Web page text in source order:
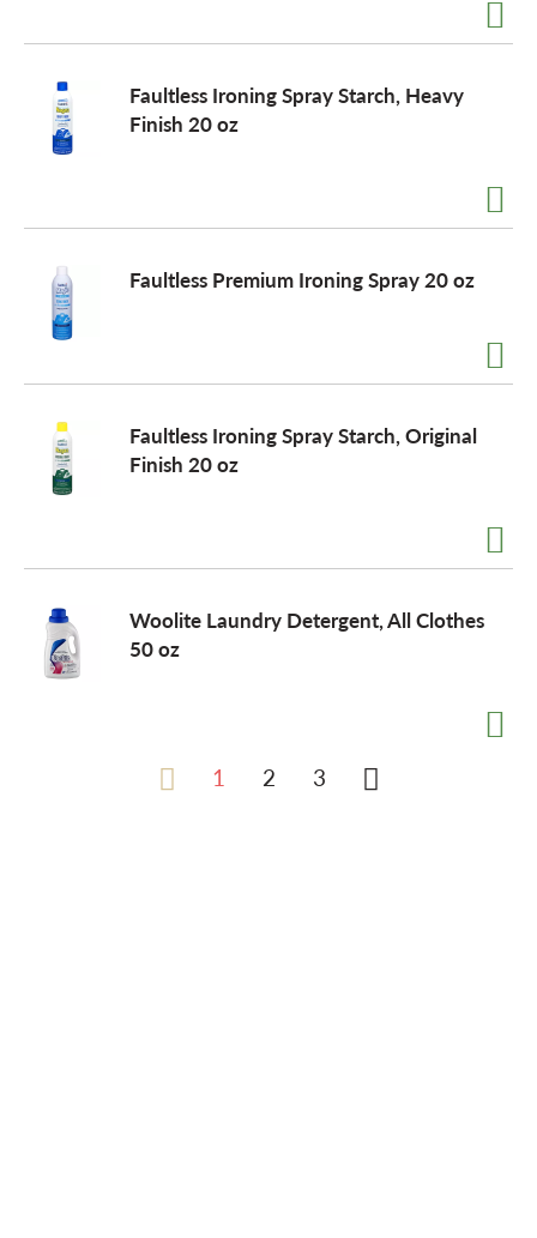
Faultless Ironing Spray Starch, Heavy
Finish 20 oz
Faultless Premium Ironing Spray 20 oz
Faultless Ironing Spray Starch, Original
Finish 20 oz
Woolite Laundry Detergent, All Clothes
50 oz
1 2 3